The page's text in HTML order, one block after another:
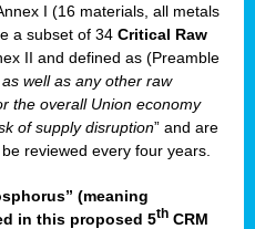
I (16 materials, all metals
a subset of 34 Critical Raw
II and defined as (Preamble
well as any other raw
the overall Union economy
of supply disruption” and are
reviewed every four years.
(meaning
in this proposed 5th CRM